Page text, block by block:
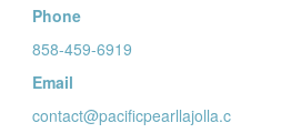
Phone
858-459-6919
Email
contact@pacificpearllajolla.c